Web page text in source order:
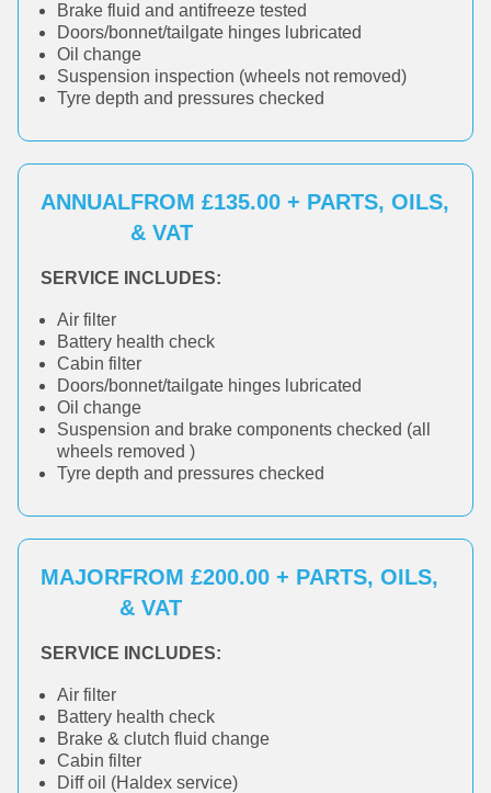
Brake fluid and antifreeze tested
Doors/bonnet/tailgate hinges lubricated
Oil change
Suspension inspection (wheels not removed)
Tyre depth and pressures checked
ANNUALFROM £135.00 + PARTS, OILS,
& VAT
SERVICE INCLUDES:
Air filter
Battery health check
Cabin filter
Doors/bonnet/tailgate hinges lubricated
Oil change
Suspension and brake components checked (all
wheels removed )
Tyre depth and pressures checked
MAJORFROM £200.00 + PARTS, OILS,
& VAT
SERVICE INCLUDES:
Air filter
Battery health check
Brake & clutch fluid change
Cabin filter
Diff oil (Haldex service)